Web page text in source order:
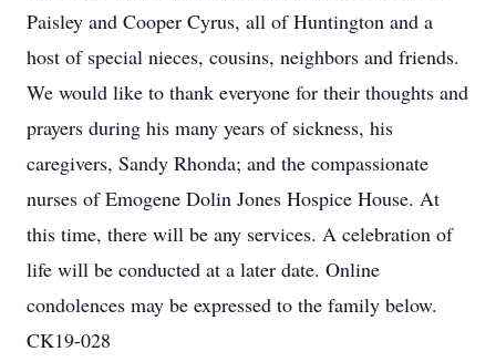
Paisley and Cooper Cyrus, all of Huntington and a
host of special nieces, cousins, neighbors and friends.
We would like to thank everyone for their thoughts and
prayers during his many years of sickness, his
caregivers, Sandy Rhonda; and the compassionate
nurses of Emogene Dolin Jones Hospice House. At
this time, there will be any services. A celebration of
life will be conducted at a later date. Online
condolences may be expressed to the family below.
CK19-028